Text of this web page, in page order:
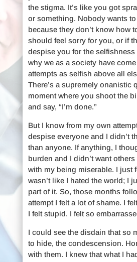
the stigma. It’s like you got
or something. Nobody wants
because they don’t know how
should feel sorry for you, or if
despise you for the selfishness
why we as a society have
attempts as selfish above all
There’s a supremely onanistic
moment where you shoot the
and say, “I’m done.”
But I know from my own
despise everyone and I didn’t
than anyone. If anything, I
burden and I didn’t want
with my being miserable. I just
wasn’t like I hated the world; I
part of it. So, those months
attempt I felt a lot of shame. I
I felt stupid. I felt so
I could see the disdain that so
to hide, the condescension.
with them. I knew that what I